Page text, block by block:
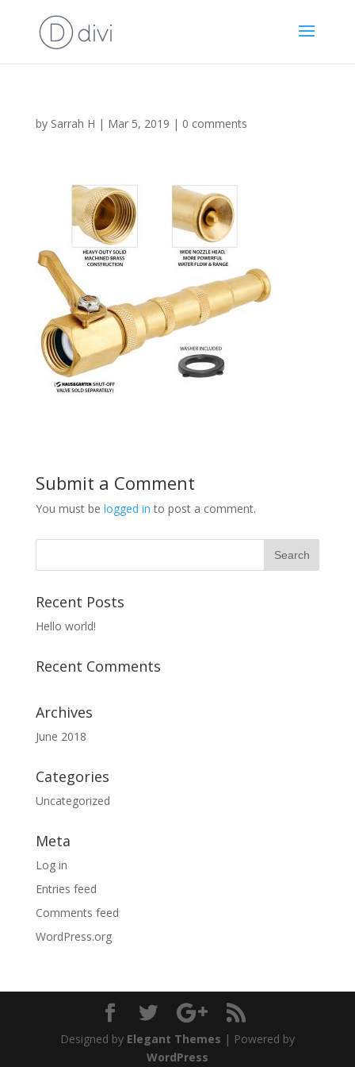
by Sarrah H | Mar 5, 2019 | 0 comments
Submit a Comment
You must be logged in to post a comment.
Recent Posts
Hello world!
Recent Comments
Archives
June 2018
Categories
Uncategorized
Meta
Log in
Entries feed
Comments feed
WordPress.org
Designed by Elegant Themes | Powered by
WordPress